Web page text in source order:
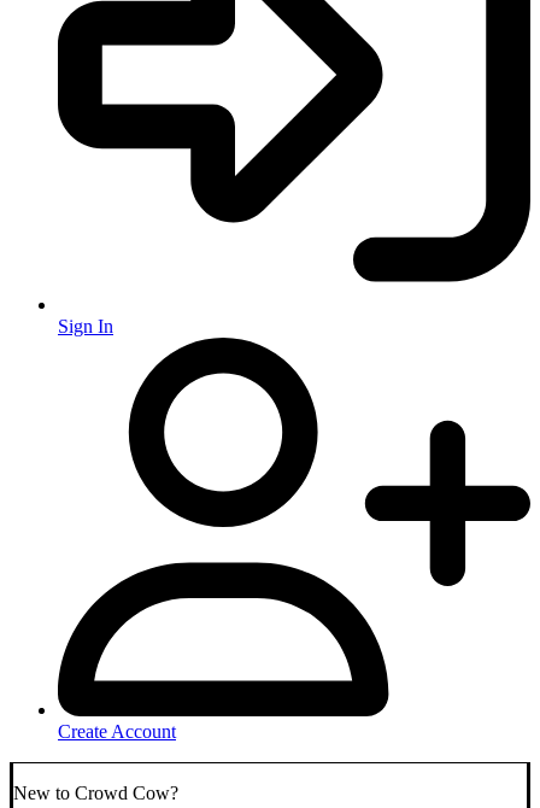
Sign In
Create Account
New to Crowd Cow?